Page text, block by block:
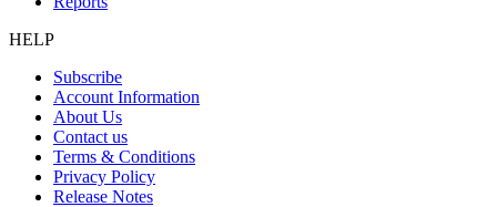
HELP
Subscribe
Account Information
About Us
Contact us
Terms & Conditions
Privacy Policy
Release Notes